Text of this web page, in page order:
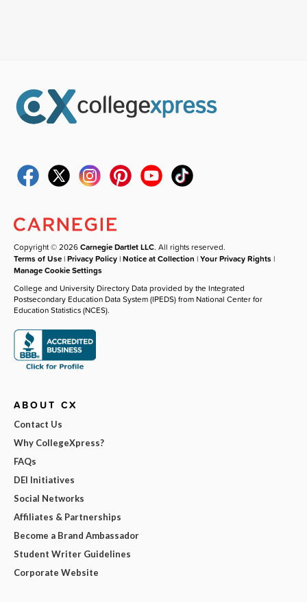
Copyright © 2026Carnegie Dartlet LLC. All rights reserved.
Terms of Use |Privacy Policy |Notice at Collection |Your Privacy Rights |
Manage Cookie Settings
College and University Directory Data provided by the Integrated
Postsecondary Education Data System (IPEDS) from National Center for
Education Statistics (NCES).
ABOUT CX
Contact Us
Why CollegeXpress?
FAQs
DEI Initiatives
Social Networks
Affiliates & Partnerships
Become a Brand Ambassador
Student Writer Guidelines
Corporate Website